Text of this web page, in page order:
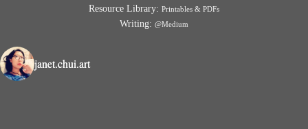
Resource Library: Printables & PDFs
Writing: @Medium
janet.chui.art